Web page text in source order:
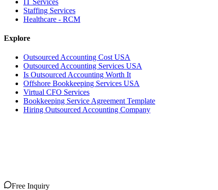
Staffing Services
Healthcare - RCM
Explore
Outsourced Accounting Cost USA
Outsourced Accounting Services USA
Is Outsourced Accounting Worth It
Offshore Bookkeeping Services USA
Virtual CFO Services
Bookkeeping Service Agreement Template
Hiring Outsourced Accounting Company
Free Inquiry